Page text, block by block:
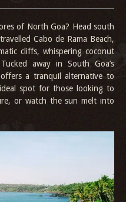
of North Goa? Head south
Cabo de Rama Beach,
cliffs, whispering coconut
away in South Goa’s
a tranquil alternative to
ideal spot for those looking to
or watch the sun melt into